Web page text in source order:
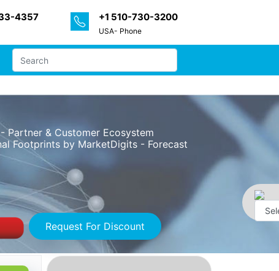
4357 +1 510-730-3200
USA- Phone
Partner & Customer Ecosystem
Footprints by MarketDigits - Forecast
Request For Discount